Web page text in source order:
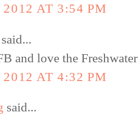
AT 3:54 PM
said...
and love the Freshwater
AT 4:32 PM
said...